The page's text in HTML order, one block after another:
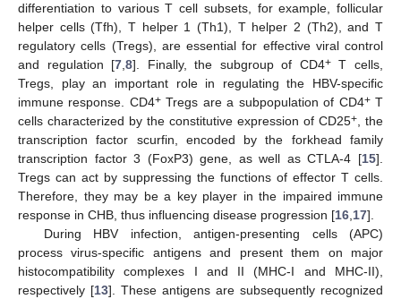
differentiation to various T cell subsets, for example, follicular
helper cells (Tfh), T helper 1 (Th1), T helper 2 (Th2), and T
regulatory cells (Tregs), are essential for effective viral control
and regulation [7,8]. Finally, the subgroup of CD4+T cells,
Tregs, play an important role in regulating the HBV-specific
immune response. CD4+Tregs are a subpopulation of CD4+T
cells characterized by the constitutive expression of CD25+, the
transcription factor scurfin, encoded by the forkhead family
transcription factor 3 (FoxP3) gene, as well as CTLA-4 [15].
Tregs can act by suppressing the functions of effector T cells.
Therefore, they may be a key player in the impaired immune
response in CHB, thus influencing disease progression [16,17].
During HBV infection, antigen-presenting cells (APC)
process virus-specific antigens and present them on major
histocompatibility complexes I and II (MHC-I and MHC-II),
respectively [13]. These antigens are subsequently recognized